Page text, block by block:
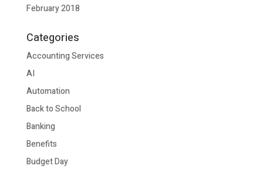
February 2018
Categories
Accounting Services
AI
Automation
Back to School
Banking
Benefits
Budget Day